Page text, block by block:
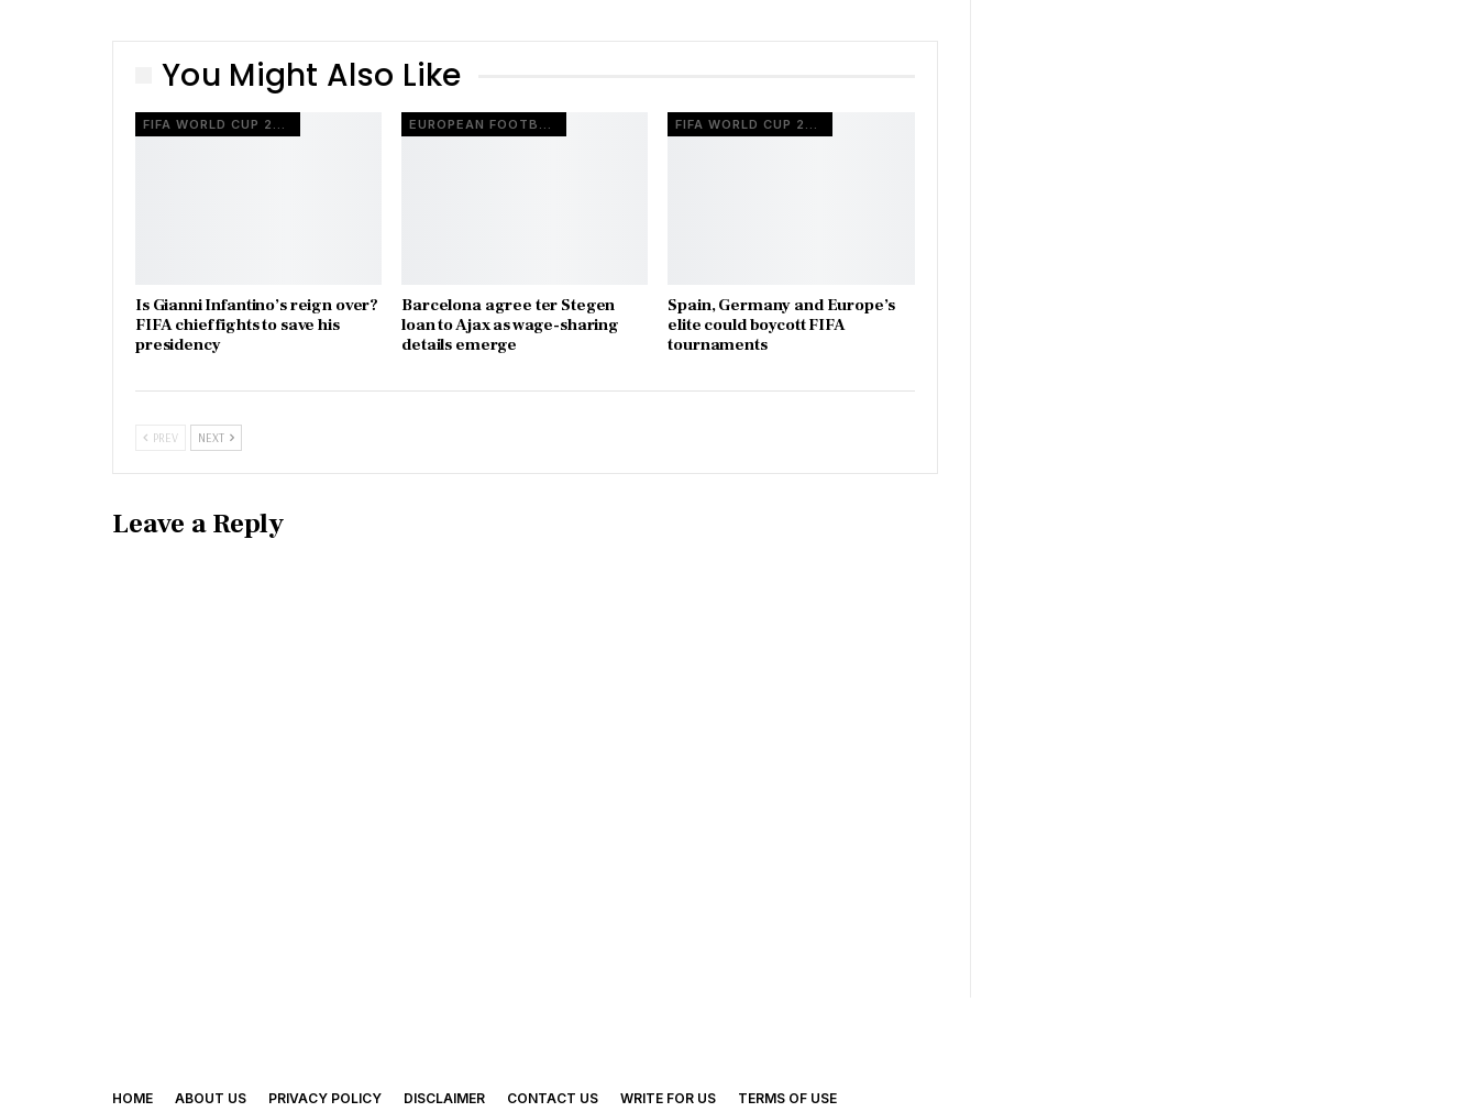
You Might Also Like
Is Gianni Infantino’s reign over?
FIFA chief fights to save his
presidency
Barcelona agree ter Stegen
loan to Ajax as wage-sharing
details emerge
Spain, Germany and Europe’s
elite could boycott FIFA
tournaments
PREV NEXT
Leave a Reply
HOME ABOUT US PRIVACY POLICY DISCLAIMER CONTACT US WRITE FOR US TERMS OF USE